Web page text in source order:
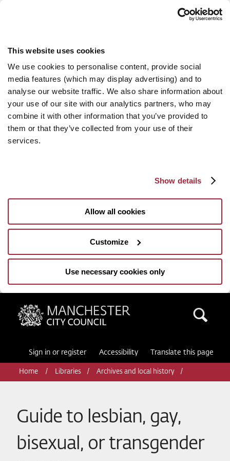
This website uses cookies
We use cookies to personalise content, provide social
media features (which may display advertising) and to
analyse our website traffic. We also share information about
your use of our site with our analytics partners, who may
combine it with other information that you’ve provided to
them or that they’ve collected from your use of their
services.
Show details
Allow all cookies
Customize
Use necessary cookies only
Manchester City Council
Sign in or register Accessibility Translate this page
Home Libraries Archives and local history
Guide to lesbian, gay,
bisexual, or transgender